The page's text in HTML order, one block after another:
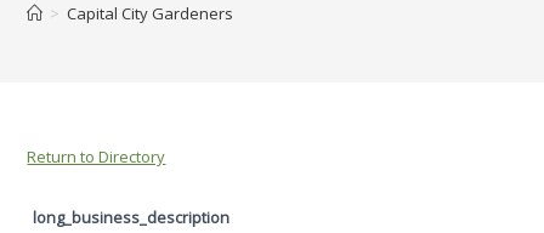
> Capital City Gardeners
Return to Directory
long_business_description